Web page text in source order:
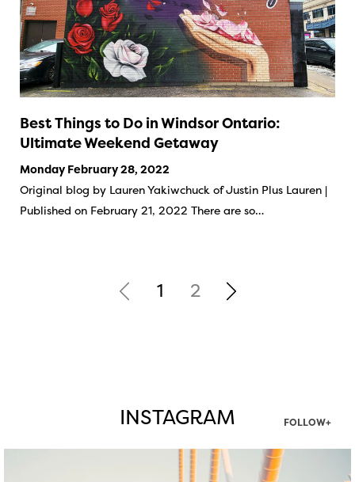
Best Things to Do in Windsor Ontario:
Ultimate Weekend Getaway
Monday February 28, 2022
Original blog by Lauren Yakiwchuck of Justin Plus Lauren |
Published on February 21, 2022 There are so…
1 2
INSTAGRAM FOLLOW+
twepi
Aug 5